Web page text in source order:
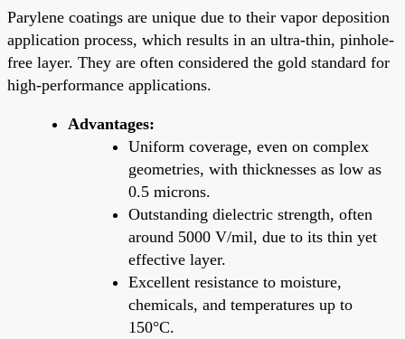
Parylene coatings are unique due to their vapor deposition
application process, which results in an ultra-thin, pinhole-
free layer. They are often considered the gold standard for
high-performance applications.
Advantages:
Uniform coverage, even on complex
geometries, with thicknesses as low as
0.5 microns.
Outstanding dielectric strength, often
around 5000 V/mil, due to its thin yet
effective layer.
Excellent resistance to moisture,
chemicals, and temperatures up to
150°C.